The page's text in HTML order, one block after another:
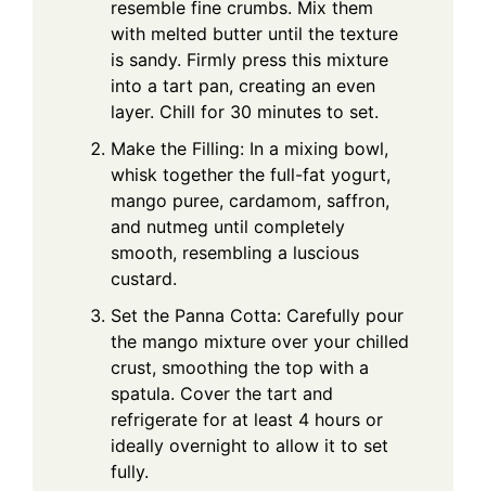
resemble fine crumbs. Mix them
with melted butter until the texture
is sandy. Firmly press this mixture
into a tart pan, creating an even
layer. Chill for 30 minutes to set.
Make the Filling: In a mixing bowl,
whisk together the full-fat yogurt,
mango puree, cardamom, saffron,
and nutmeg until completely
smooth, resembling a luscious
custard.
Set the Panna Cotta: Carefully pour
the mango mixture over your chilled
crust, smoothing the top with a
spatula. Cover the tart and
refrigerate for at least 4 hours or
ideally overnight to allow it to set
fully.